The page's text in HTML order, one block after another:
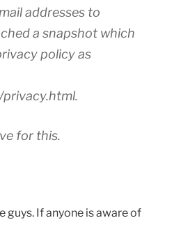
addresses to
a snapshot which
policy as
for this.
guys. If anyone is aware of